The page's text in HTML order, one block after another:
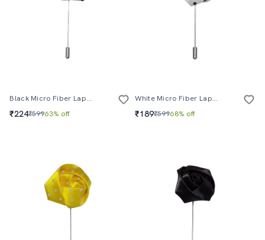
Black Micro Fiber Lapelpin
₹224₹59963% off
White Micro Fiber Lapelpin
₹189₹59968% off